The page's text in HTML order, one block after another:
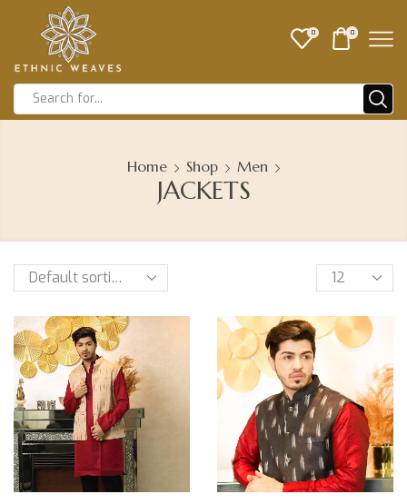
0 0
Home Shop Men
JACKETS